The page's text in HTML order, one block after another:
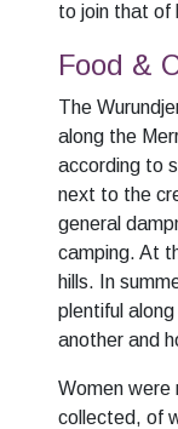
to join that of
Food &
The
along the
according to
next to the
general
camping. At
hills. In
plentiful
another and
Women were
collected, of